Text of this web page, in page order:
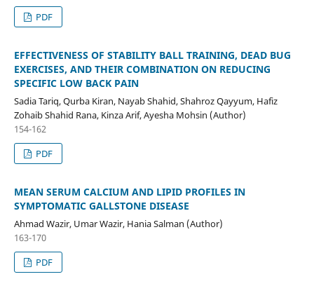
PDF
EFFECTIVENESS OF STABILITY BALL TRAINING, DEAD BUG
EXERCISES, AND THEIR COMBINATION ON REDUCING
SPECIFIC LOW BACK PAIN
Sadia Tariq, Qurba Kiran, Nayab Shahid, Shahroz Qayyum, Hafiz
Zohaib Shahid Rana, Kinza Arif, Ayesha Mohsin (Author)
154-162
PDF
MEAN SERUM CALCIUM AND LIPID PROFILES IN
SYMPTOMATIC GALLSTONE DISEASE
Ahmad Wazir, Umar Wazir, Hania Salman (Author)
163-170
PDF